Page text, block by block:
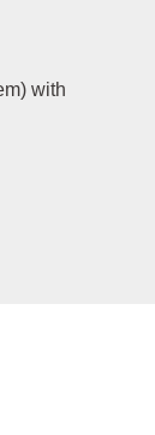
with